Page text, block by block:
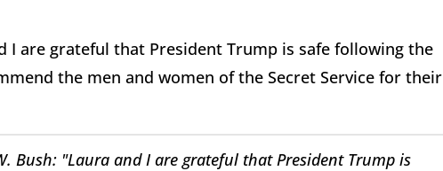
I are grateful that President Trump is safe following the
the men and women of the Secret Service for their
Bush: "Laura and I are grateful that President Trump is